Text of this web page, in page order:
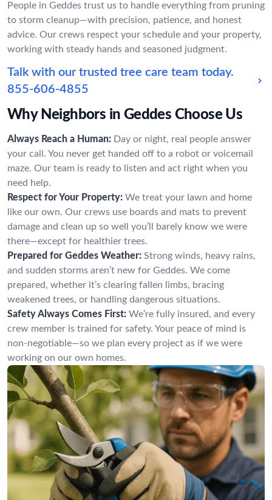
People in Geddes trust us to handle everything from pruning
to storm cleanup—with precision, patience, and honest
advice. Our crews respect your schedule and your property,
working with steady hands and seasoned judgment.
Talk with our trusted tree care team today.
855-606-4855
Why Neighbors in Geddes Choose Us
Always Reach a Human: Day or night, real people answer
your call. You never get handed off to a robot or voicemail
maze. Our team is ready to listen and act right when you
need help.
Respect for Your Property: We treat your lawn and home
like our own. Our crews use boards and mats to prevent
damage and clean up so well you’ll barely know we were
there—except for healthier trees.
Prepared for Geddes Weather: Strong winds, heavy rains,
and sudden storms aren’t new for Geddes. We come
prepared, whether it’s clearing fallen limbs, bracing
weakened trees, or handling dangerous situations.
Safety Always Comes First: We’re fully insured, and every
crew member is trained for safety. Your peace of mind is
non-negotiable—so we plan every project as if we were
working on our own homes.